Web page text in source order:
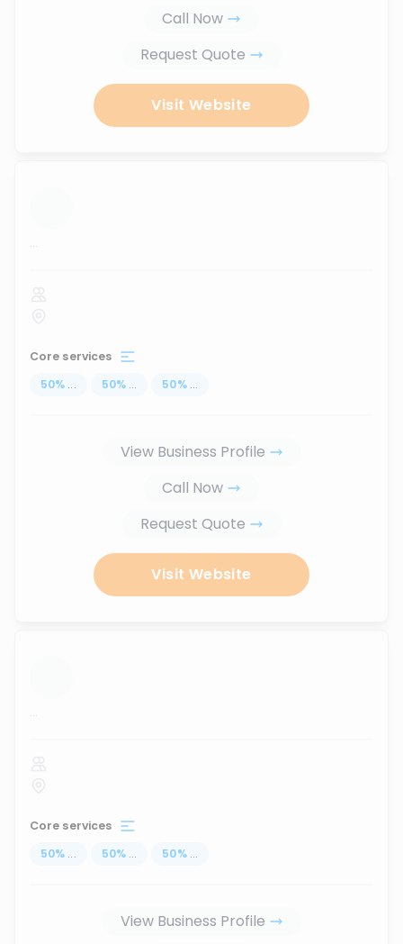
Call Now
Request Quote
Visit Website
...
Core services
50% ... 50% ... 50% ...
View Business Profile
Call Now
Request Quote
Visit Website
...
Core services
50% ... 50% ... 50% ...
View Business Profile